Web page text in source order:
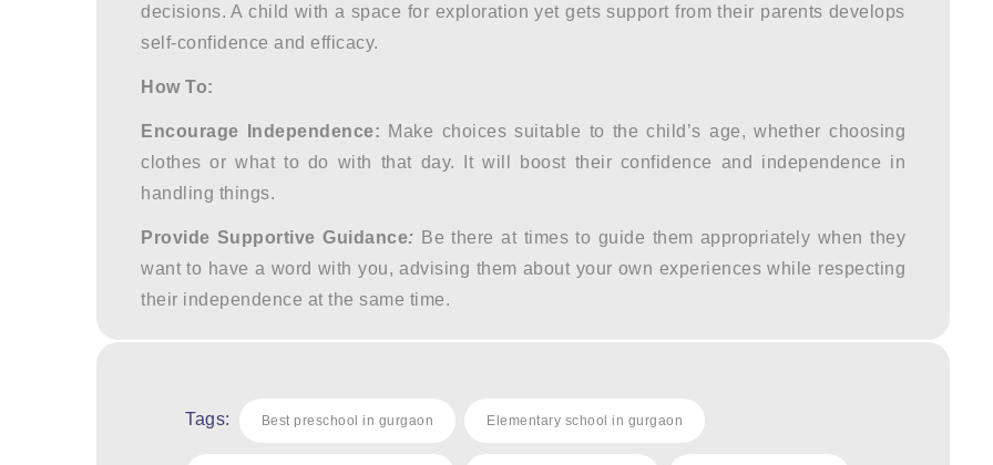
decisions. A child with a space for exploration yet gets support from their parents develops
self-confidence and efficacy.
How To:
Encourage Independence: Make choices suitable to the child’s age, whether choosing
clothes or what to do with that day. It will boost their confidence and independence in
handling things.
Provide Supportive Guidance: Be there at times to guide them appropriately when they
want to have a word with you, advising them about your own experiences while respecting
their independence at the same time.
Tags: Best preschool in gurgaon Elementary school in gurgaon